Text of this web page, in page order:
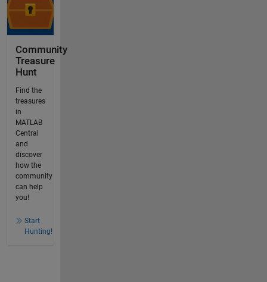
Community
Treasure
Hunt
Find the
treasures
in
MATLAB
Central
and
discover
how the
community
can help
you!
Start
Hunting!